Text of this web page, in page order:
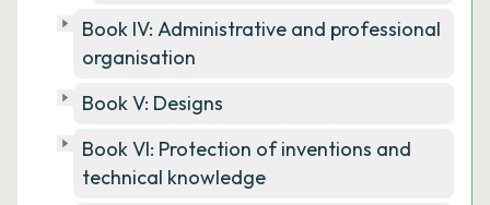
Book IV: Administrative and professional
organisation
Book V: Designs
Book VI: Protection of inventions and
technical knowledge